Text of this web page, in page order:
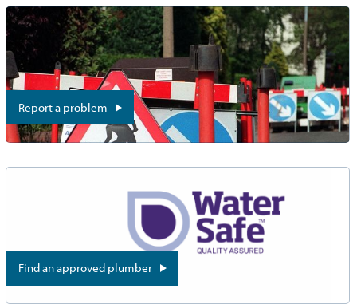
Report a problem
Find an approved plumber